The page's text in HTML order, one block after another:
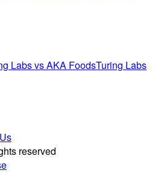
Labs vs AKA FoodsTuring Labs
reserved